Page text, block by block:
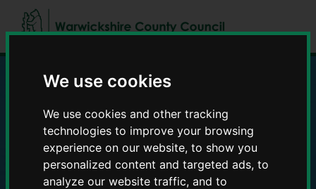
We use cookies
We use cookies and other tracking
technologies to improve your browsing
experience on our website, to show you
personalized content and targeted ads, to
analyze our website traffic, and to
to
to
Education and Early
Years providers